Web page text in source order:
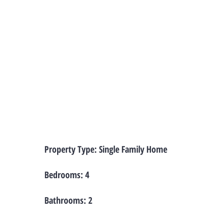
Property Type: Single Family Home
Bedrooms: 4
Bathrooms: 2